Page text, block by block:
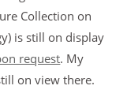
Collection on
is still on display
request. My
on view there.